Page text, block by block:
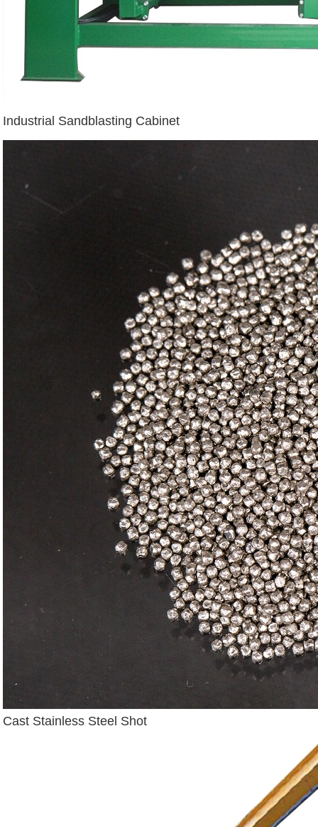
Industrial Sandblasting Cabinet
Cast Stainless Steel Shot